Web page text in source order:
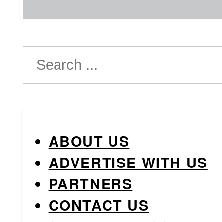
Search
ABOUT US
ADVERTISE WITH US
PARTNERS
CONTACT US